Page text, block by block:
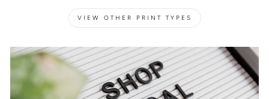
VIEW OTHER PRINT TYPES